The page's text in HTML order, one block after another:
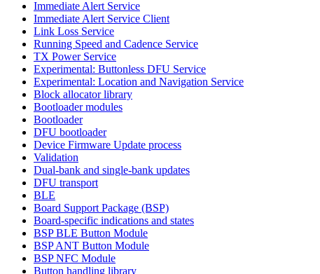
Immediate Alert Service
Immediate Alert Service Client
Link Loss Service
Running Speed and Cadence Service
TX Power Service
Experimental: Buttonless DFU Service
Experimental: Location and Navigation Service
Block allocator library
Bootloader modules
Bootloader
DFU bootloader
Device Firmware Update process
Validation
Dual-bank and single-bank updates
DFU transport
BLE
Board Support Package (BSP)
Board-specific indications and states
BSP BLE Button Module
BSP ANT Button Module
BSP NFC Module
Button handling library